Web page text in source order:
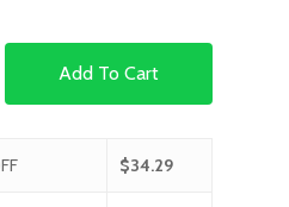
Add To Cart
$34.29